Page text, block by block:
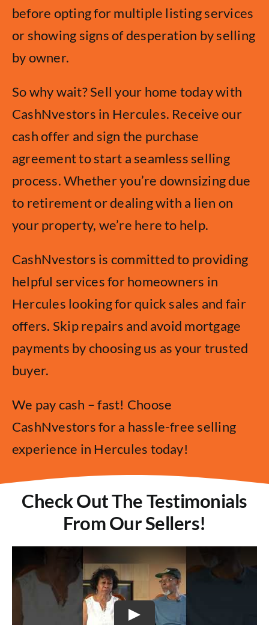
before opting for multiple listing services
or showing signs of desperation by selling
by owner.
So why wait? Sell your home today with
CashNvestors in Hercules. Receive our
cash offer and sign the purchase
agreement to start a seamless selling
process. Whether you’re downsizing due
to retirement or dealing with a lien on
your property, we’re here to help.
CashNvestors is committed to providing
helpful services for homeowners in
Hercules looking for quick sales and fair
offers. Skip repairs and avoid mortgage
payments by choosing us as your trusted
buyer.
We pay cash – fast! Choose
CashNvestors for a hassle-free selling
experience in Hercules today!
Check Out The Testimonials
From Our Sellers!
Play